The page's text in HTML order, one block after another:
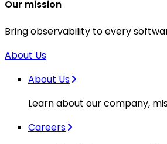
Our mission
Bring observability to every
About Us
About Us
Learn about our company,
Careers